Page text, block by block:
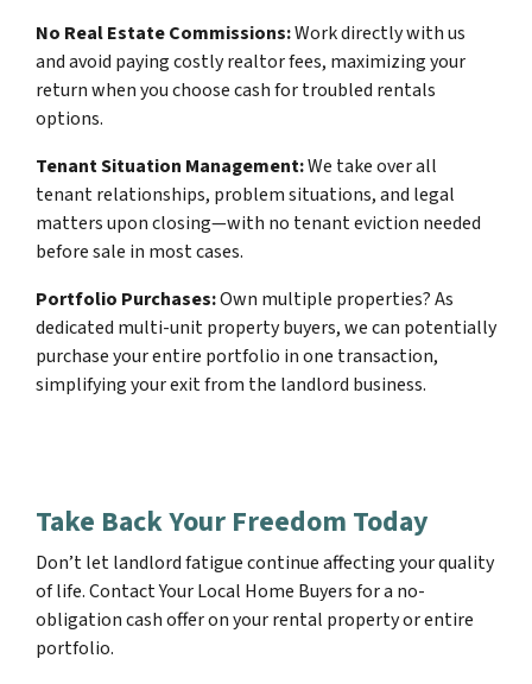
No Real Estate Commissions:Work directly with us
and avoid paying costly realtor fees, maximizing your
return when you choose cash for troubled rentals
options.
Tenant Situation Management:We take over all
tenant relationships, problem situations, and legal
matters upon closing—with no tenant eviction needed
before sale in most cases.
Portfolio Purchases:Own multiple properties? As
dedicated multi-unit property buyers, we can potentially
purchase your entire portfolio in one transaction,
simplifying your exit from the landlord business.
Take Back Your Freedom Today
Don’t let landlord fatigue continue affecting your quality
of life. Contact Your Local Home Buyers for a no-
obligation cash offer on your rental property or entire
portfolio.